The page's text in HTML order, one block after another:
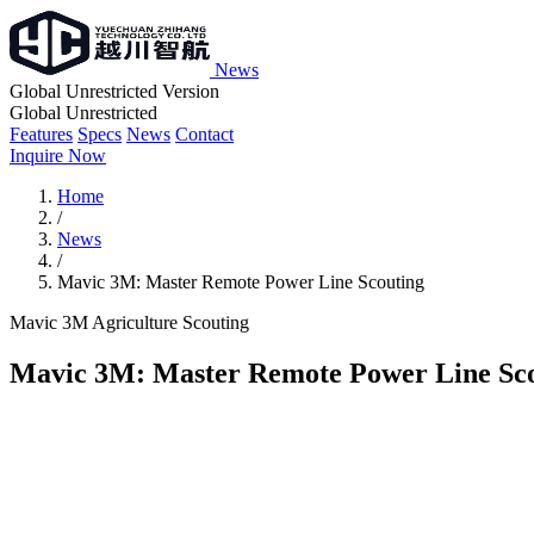
News
Global Unrestricted Version
Global Unrestricted
Features Specs News Contact
Inquire Now
Home
/
News
/
Mavic 3M: Master Remote Power Line Scouting
Mavic 3M Agriculture Scouting
Mavic 3M: Master Remote Power Line